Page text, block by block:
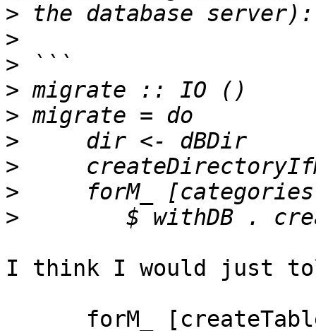
>
>
>
>
>
>
>
>
>
I think I would just